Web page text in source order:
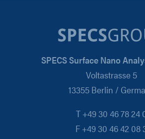
SPECS Surface Nano
Voltastrasse 5
13355 Berlin /
T +49 30 46 78 24
F +49 30 46 42 08